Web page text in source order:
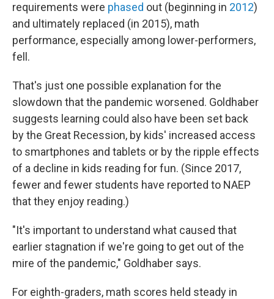
requirements were phased out (beginning in 2012)
and ultimately replaced (in 2015), math
performance, especially among lower-performers,
fell.
That's just one possible explanation for the
slowdown that the pandemic worsened. Goldhaber
suggests learning could also have been set back
by the Great Recession, by kids' increased access
to smartphones and tablets or by the ripple effects
of a decline in kids reading for fun. (Since 2017,
fewer and fewer students have reported to NAEP
that they enjoy reading.)
"It's important to understand what caused that
earlier stagnation if we're going to get out of the
mire of the pandemic," Goldhaber says.
For eighth-graders, math scores held steady in